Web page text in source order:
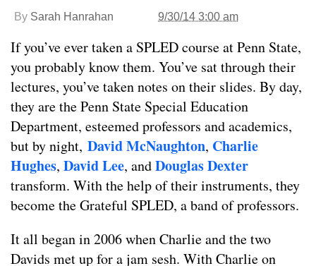
By Sarah Hanrahan 9/30/14 3:00 am
If you’ve ever taken a SPLED course at Penn State,
you probably know them. You’ve sat through their
lectures, you’ve taken notes on their slides. By day,
they are the Penn State Special Education
Department, esteemed professors and academics,
but by night, David McNaughton, Charlie
Hughes, David Lee, andDouglas Dexter
transform. With the help of their instruments, they
become the Grateful SPLED, a band of professors.
It all began in 2006 when Charlie and the two
Davids met up for a jam sesh. With Charlie on